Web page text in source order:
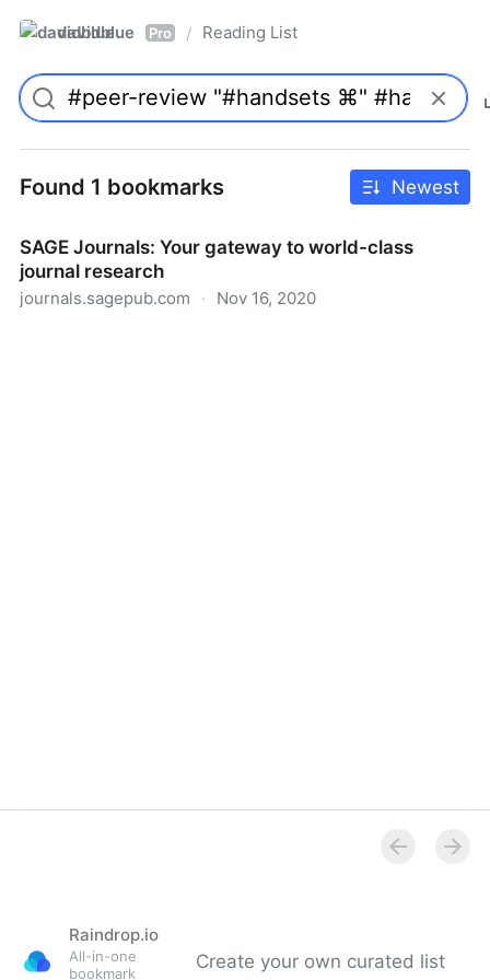
davidblue Pro / Reading List
Found 1 bookmarks Newest
SAGE Journals: Your gateway to world-class
journal research
journals.sagepub.com · Nov 16, 2020
Raindrop.io
All-in-one
bookmark
Create your own curated list